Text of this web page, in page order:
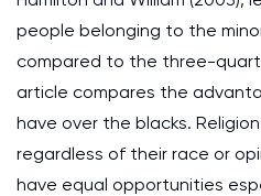
people belonging to the
compared to the three-
article compares the
have over the blacks.
regardless of their race or
have equal opportunities